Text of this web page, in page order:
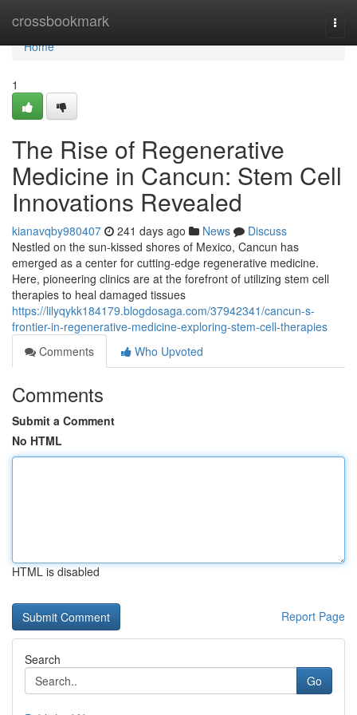
crossbookmark
Home
Home
1
The Rise of Regenerative
Medicine in Cancun: Stem Cell
Innovations Revealed
kianavqby980407 241 days ago News
Discuss
Nestled on the sun-kissed shores of Mexico, Cancun has
emerged as a center for cutting-edge regenerative medicine.
Here, pioneering clinics are at the forefront of utilizing stem cell
therapies to heal damaged tissues
https://lilyqykk184179.blogdosaga.com/37942341/cancun-s-
frontier-in-regenerative-medicine-exploring-stem-cell-therapies
Comments
Who Upvoted
Comments
Submit a Comment
No HTML
HTML is disabled
Report Page
Search
Go